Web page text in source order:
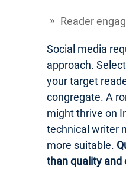
Reader
Social media
approach.
your target
congregate. A
might thrive on
technical writer
more suitable.
than quality and